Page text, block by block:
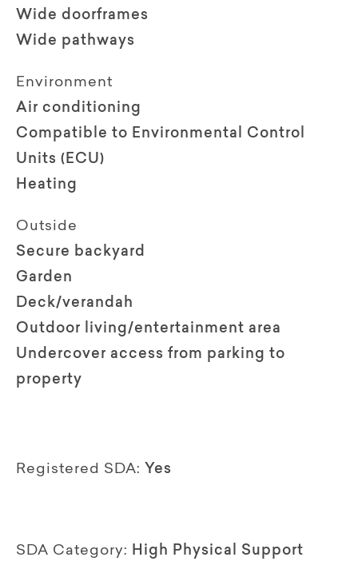
Wide doorframes
Wide pathways
Environment
Air conditioning
Compatible to Environmental Control
Units (ECU)
Heating
Outside
Secure backyard
Garden
Deck/verandah
Outdoor living/entertainment area
Undercover access from parking to
property
Registered SDA: Yes
SDA Category: High Physical Support